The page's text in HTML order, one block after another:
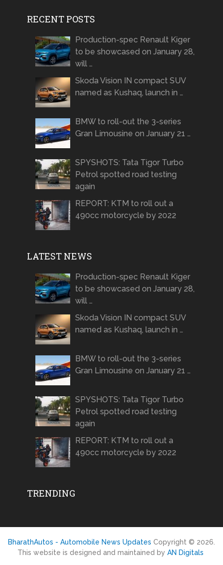
RECENT POSTS
Production-spec Renault Kiger
to be showcased on January 28,
will …
Skoda Vision IN compact SUV
named as Kushaq, launch in …
BMW to roll-out the 3-series
Gran Limousine on January 21 …
SPYSHOTS: Tata Tigor Turbo
Petrol spotted road testing
again
REPORT: KTM to roll out a
490cc motorcycle by 2022
LATEST NEWS
Production-spec Renault Kiger
to be showcased on January 28,
will …
Skoda Vision IN compact SUV
named as Kushaq, launch in …
BMW to roll-out the 3-series
Gran Limousine on January 21 …
SPYSHOTS: Tata Tigor Turbo
Petrol spotted road testing
again
REPORT: KTM to roll out a
490cc motorcycle by 2022
TRENDING
BharathAutos - Automobile News Updates Copyright © 2026.
This website is designed and maintained by AN Digitals